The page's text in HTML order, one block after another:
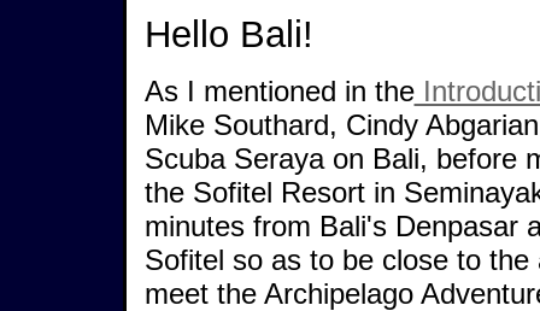
Hello Bali!
As I mentioned in the
Mike Southard, Cindy
Scuba Seraya on Bali, before
the Sofitel Resort in
minutes from Bali's Denpasar
Sofitel so as to be close to
meet the Archipelago